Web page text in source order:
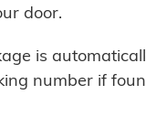
door.
is
number if